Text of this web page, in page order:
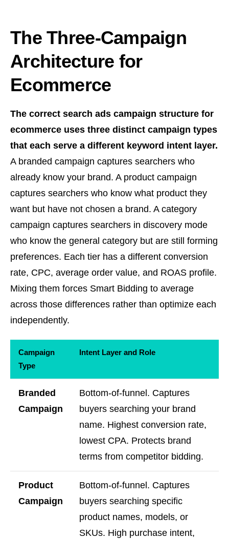
The Three-Campaign
Architecture for
Ecommerce
The correct search ads campaign structure for
ecommerce uses three distinct campaign types
that each serve a different keyword intent layer.
A branded campaign captures searchers who
already know your brand. A product campaign
captures searchers who know what product they
want but have not chosen a brand. A category
campaign captures searchers in discovery mode
who know the general category but are still forming
preferences. Each tier has a different conversion
rate, CPC, average order value, and ROAS profile.
Mixing them forces Smart Bidding to average
across those differences rather than optimize each
independently.
Campaign
Type
Intent Layer and Role
Branded
Campaign
Bottom-of-funnel. Captures
buyers searching your brand
name. Highest conversion rate,
lowest CPA. Protects brand
terms from competitor bidding.
Product
Campaign
Bottom-of-funnel. Captures
buyers searching specific
product names, models, or
SKUs. High purchase intent,